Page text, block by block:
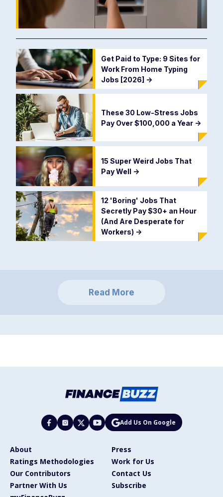
Get Paid to Type: 9 Sites for
Work From Home Typing
Jobs [2026] ->
These 30 Low-Stress Jobs
Pay Over $100,000 a Year ->
15 Super Weird Jobs That
Pay Well ->
12 'Boring' Jobs That
Secretly Pay $30+ an Hour
(And Are Desperate for
Workers) ->
Read More
Add Us On Google
About
Press
Ratings Methodologies
Work for Us
Our Contributors
Contact Us
Partner With Us
Subscribe